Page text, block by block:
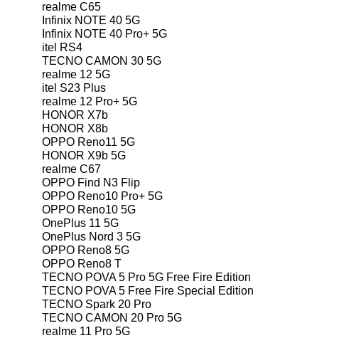
realme C65
Infinix NOTE 40 5G
Infinix NOTE 40 Pro+ 5G
itel RS4
TECNO CAMON 30 5G
realme 12 5G
itel S23 Plus
realme 12 Pro+ 5G
HONOR X7b
HONOR X8b
OPPO Reno11 5G
HONOR X9b 5G
realme C67
OPPO Find N3 Flip
OPPO Reno10 Pro+ 5G
OPPO Reno10 5G
OnePlus 11 5G
OnePlus Nord 3 5G
OPPO Reno8 5G
OPPO Reno8 T
TECNO POVA 5 Pro 5G Free Fire Edition
TECNO POVA 5 Free Fire Special Edition
TECNO Spark 20 Pro
TECNO CAMON 20 Pro 5G
realme 11 Pro 5G